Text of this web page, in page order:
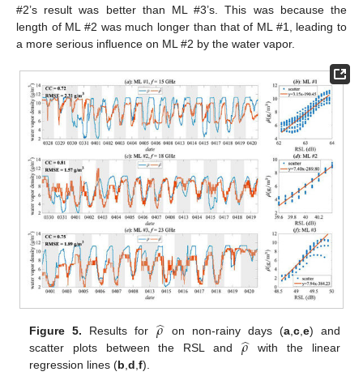
#2’s result was better than ML #3’s. This was because the
length of ML #2 was much longer than that of ML #1, leading to
a more serious influence on ML #2 by the water vapor.
Figure 5. Results for 𝜌
̂on non-rainy days (a, c, e) and
scatter plots between the RSL and 𝜌
̂with the linear
regression lines (b ,d ,f).